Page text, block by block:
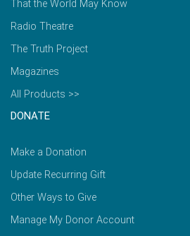
That the World May Know
Radio Theatre
The Truth Project
Magazines
All Products >>
DONATE
Make a Donation
Update Recurring Gift
Other Ways to Give
Manage My Donor Account